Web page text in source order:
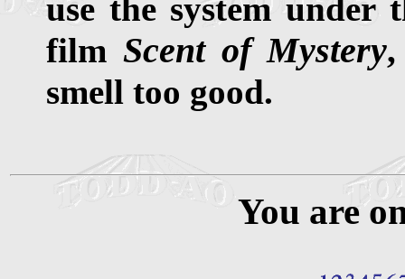
use the system
film Scent of Mystery
smell too good.
You are